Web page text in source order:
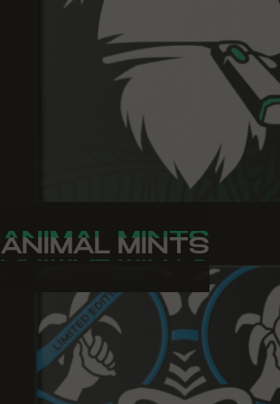
ANIMAL MINTS
ANIMAL MINTS
ANIMAL MINTS